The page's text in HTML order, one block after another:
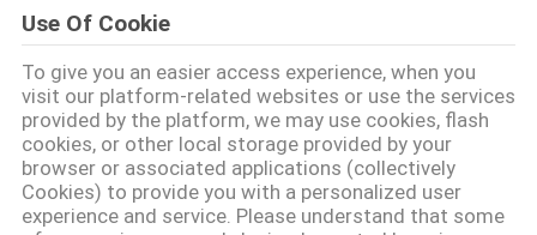
NOUS
CONTACTER
NOUVELLES
Use Of Cookie
To give you an easier access experience, when you
visit our platform-related websites or use the services
provided by the platform, we may use cookies, flash
cookies, or other local storage provided by your
browser or associated applications (collectively
Cookies) to provide you with a personalized user
experience and service. Please understand that some